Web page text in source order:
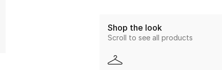
Shop the look
Scroll to see all products